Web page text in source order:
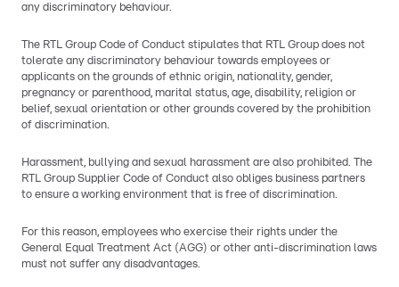
any discriminatory behaviour.
The RTL Group Code of Conduct stipulates that RTL Group does not
tolerate any discriminatory behaviour towards employees or
applicants on the grounds of ethnic origin, nationality, gender,
pregnancy or parenthood, marital status, age, disability, religion or
belief, sexual orientation or other grounds covered by the prohibition
of discrimination.
Harassment, bullying and sexual harassment are also prohibited. The
RTL Group Supplier Code of Conduct also obliges business partners
to ensure a working environment that is free of discrimination.
For this reason, employees who exercise their rights under the
General Equal Treatment Act (AGG) or other anti-discrimination laws
must not suffer any disadvantages.